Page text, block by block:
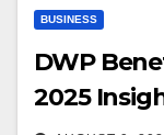
BUSINESS
DWP
2025